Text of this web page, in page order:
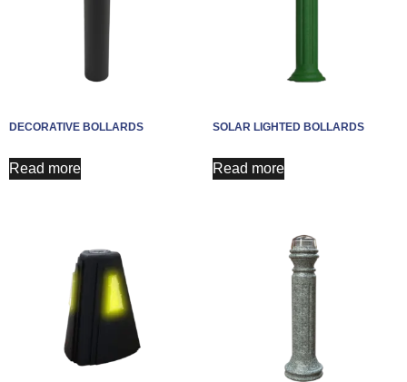
DECORATIVE BOLLARDS
Read more
SOLAR LIGHTED BOLLARDS
Read more